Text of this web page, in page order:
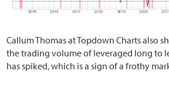
Callum Thomas at Topdown Charts also
the trading volume of leveraged long to
has spiked, which is a sign of a frothy